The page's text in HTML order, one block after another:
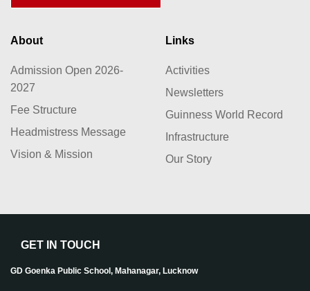
About
Admission Open 2026-
2027
Fee Structure
Headmistress Message
Vision & Mission
Links
Activities
Newsletters
Guinness World Record
Infrastructure
Our Story
GET IN TOUCH
GD Goenka Public School, Mahanagar, Lucknow